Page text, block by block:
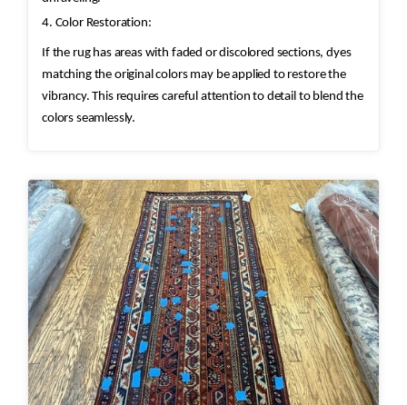
4. Color Restoration:
If the rug has areas with faded or discolored sections, dyes
matching the original colors may be applied to restore the
vibrancy. This requires careful attention to detail to blend the
colors seamlessly.